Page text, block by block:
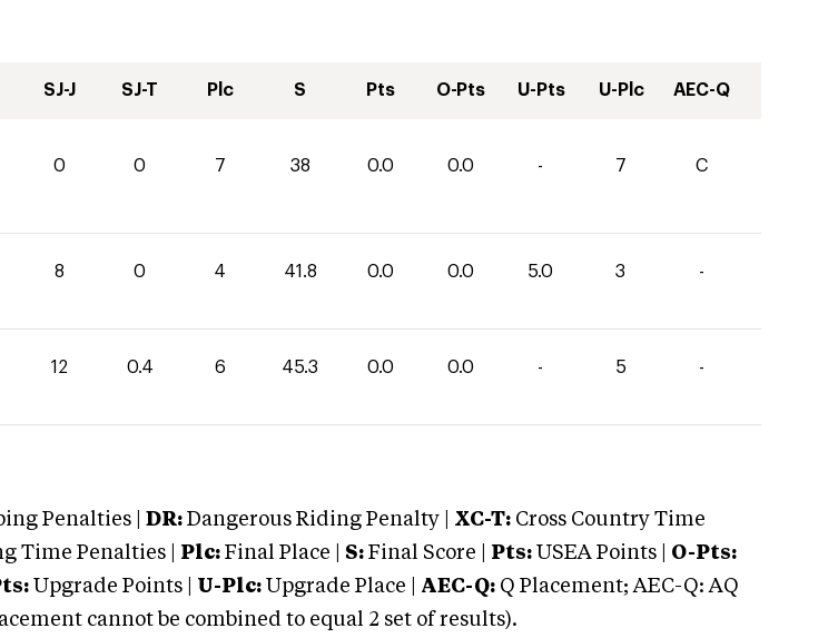
SJ-J SJ-T Plc S Pts O-Pts U-Pts U-Plc AEC-Q
0 0 7 38 0.0 0.0 - 7 C
8 0 4 41.8 0.0 0.0 5.0 3 -
12 0.4 6 45.3 0.0 0.0 - 5 -
Penalties | DR: Dangerous Riding Penalty | XC-T: Cross Country Time
Time Penalties | Plc: Final Place | S: Final Score | Pts: USEA Points | O-Pts:
Upgrade Points | U-Plc: Upgrade Place | AEC-Q: Q Placement; AEC-Q: AQ
cannot be combined to equal 2 set of results).